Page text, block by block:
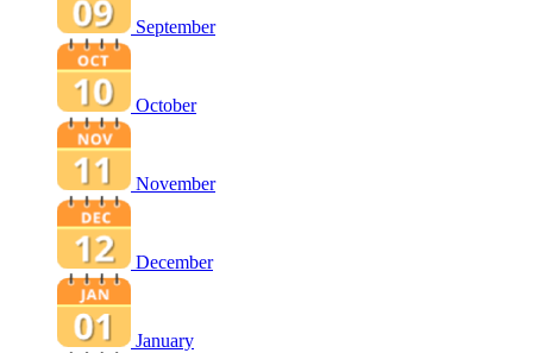
September
October
November
December
January